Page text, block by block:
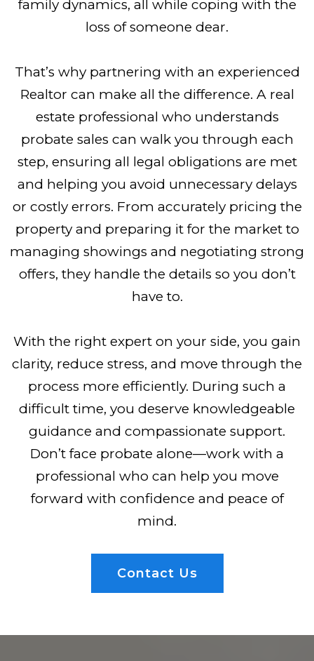
family dynamics, all while coping with the
loss of someone dear.
That’s why partnering with an experienced
Realtor can make all the difference. A real
estate professional who understands
probate sales can walk you through each
step, ensuring all legal obligations are met
and helping you avoid unnecessary delays
or costly errors. From accurately pricing the
property and preparing it for the market to
managing showings and negotiating strong
offers, they handle the details so you don’t
have to.
With the right expert on your side, you gain
clarity, reduce stress, and move through the
process more efficiently. During such a
difficult time, you deserve knowledgeable
guidance and compassionate support.
Don’t face probate alone—work with a
professional who can help you move
forward with confidence and peace of
mind.
Contact Us